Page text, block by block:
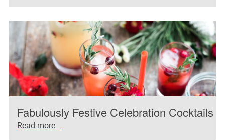
Fabulously Festive Celebration Cocktails
Read more...